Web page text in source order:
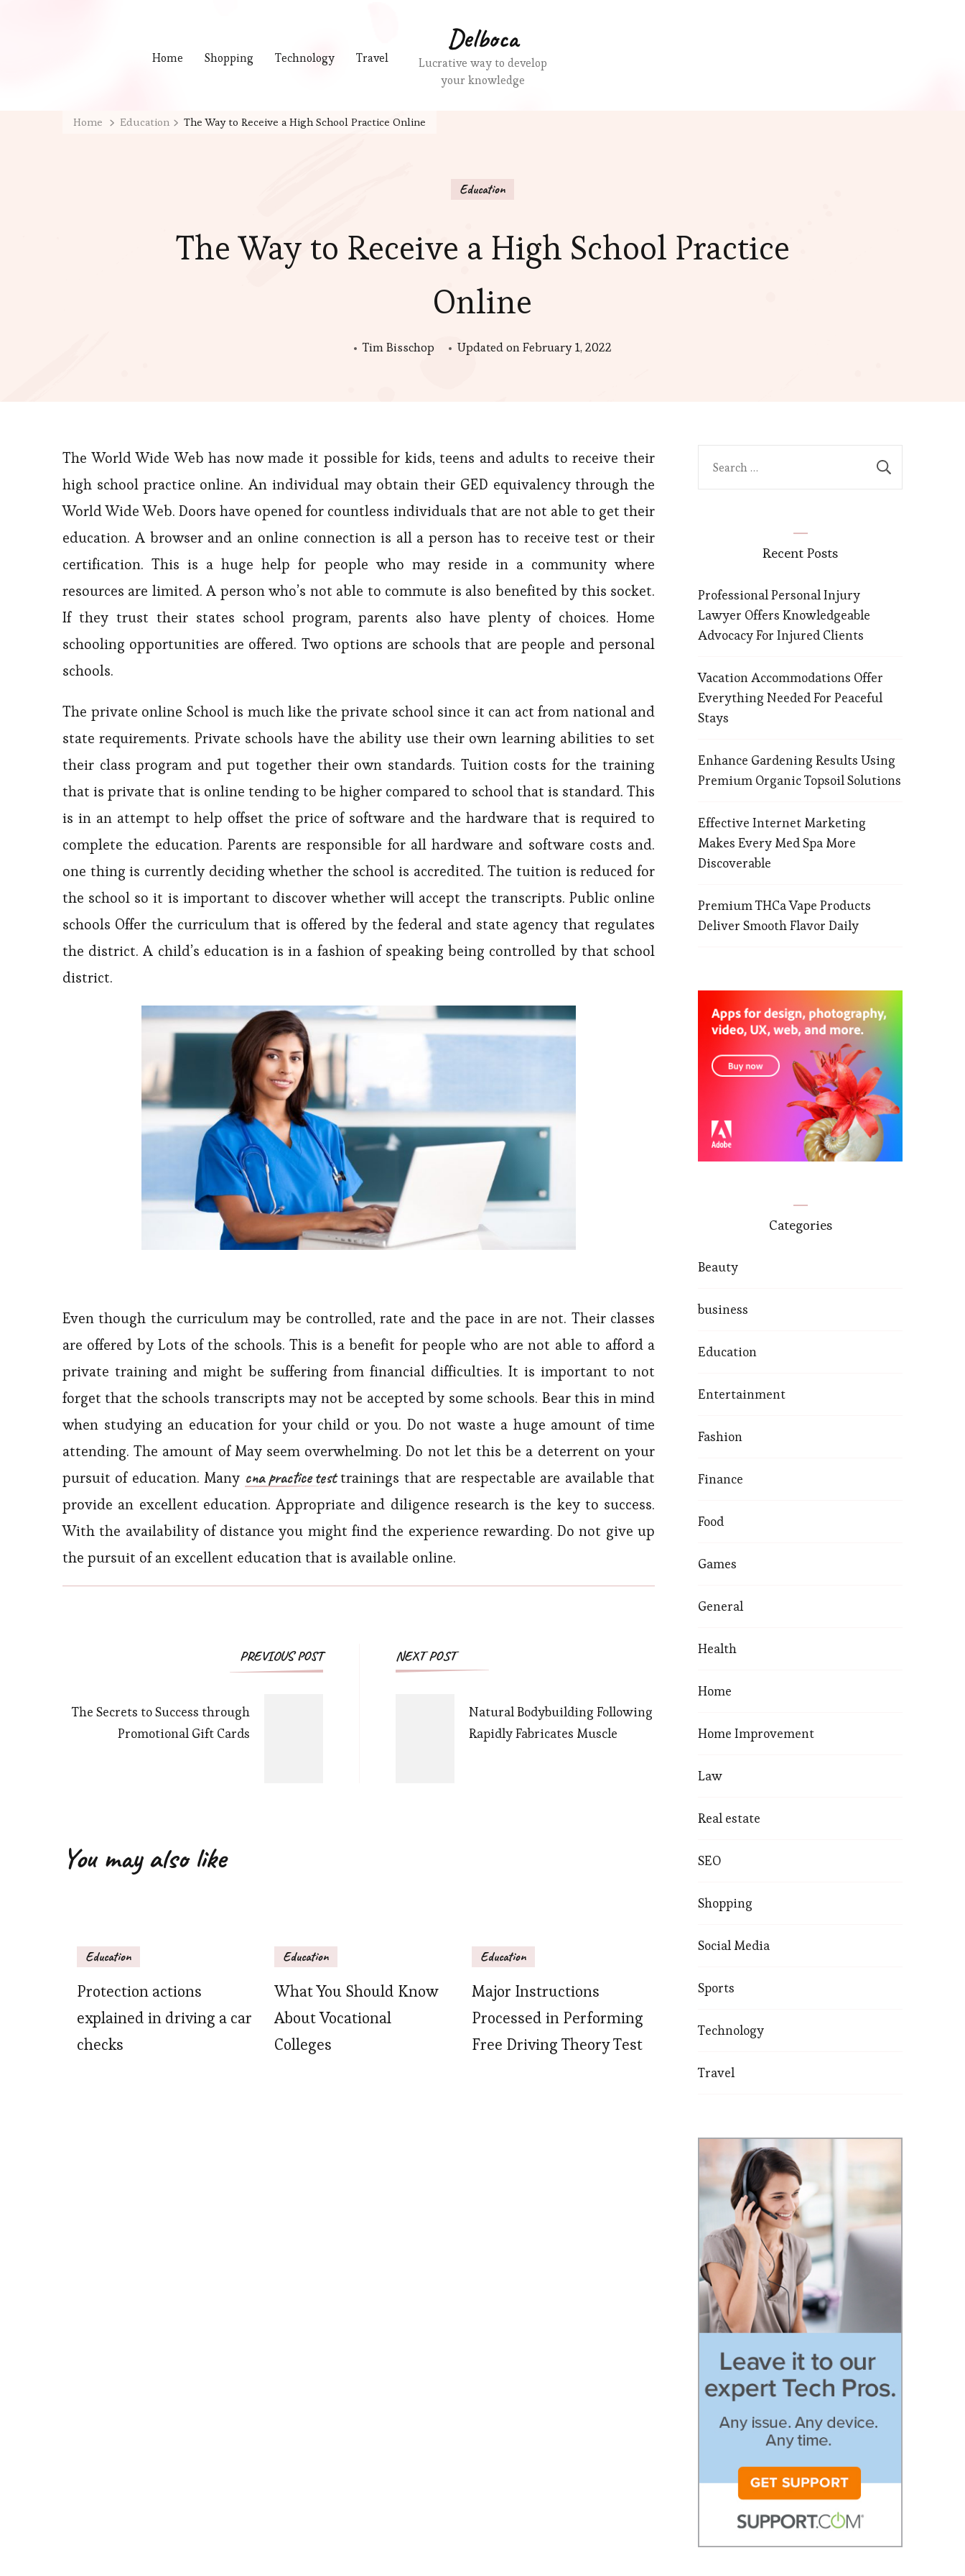
Home Shopping Technology Travel
Delboca
Lucrative way to develop
your knowledge
Home Education The Way to Receive a High School Practice Online
Education
The Way to Receive a High School Practice
Online
Tim Bisschop Updated onFebruary 1, 2022
The World Wide Web has now made it possible for kids, teens and adults to receive their
high school practice online. An individual may obtain their GED equivalency through the
World Wide Web. Doors have opened for countless individuals that are not able to get their
education. A browser and an online connection is all a person has to receive test or their
certification. This is a huge help for people who may reside in a community where
resources are limited. A person who’s not able to commute is also benefited by this socket.
If they trust their states school program, parents also have plenty of choices. Home
schooling opportunities are offered. Two options are schools that are people and personal
schools.
The private online School is much like the private school since it can act from national and
state requirements. Private schools have the ability use their own learning abilities to set
their class program and put together their own standards. Tuition costs for the training
that is private that is online tending to be higher compared to school that is standard. This
is in an attempt to help offset the price of software and the hardware that is required to
complete the education. Parents are responsible for all hardware and software costs and.
one thing is currently deciding whether the school is accredited. The tuition is reduced for
the school so it is important to discover whether will accept the transcripts. Public online
schools Offer the curriculum that is offered by the federal and state agency that regulates
the district. A child’s education is in a fashion of speaking being controlled by that school
district.
Even though the curriculum may be controlled, rate and the pace in are not. Their classes
are offered by Lots of the schools. This is a benefit for people who are not able to afford a
private training and might be suffering from financial difficulties. It is important to not
forget that the schools transcripts may not be accepted by some schools. Bear this in mind
when studying an education for your child or you. Do not waste a huge amount of time
attending. The amount of May seem overwhelming. Do not let this be a deterrent on your
pursuit of education. Many cna practice test trainings that are respectable are available that
provide an excellent education. Appropriate and diligence research is the key to success.
With the availability of distance you might find the experience rewarding. Do not give up
the pursuit of an excellent education that is available online.
PREVIOUS POST
The Secrets to Success through
Promotional Gift Cards
NEXT POST
Natural Bodybuilding Following
Rapidly Fabricates Muscle
You may also like
Education
Protection actions
explained in driving a car
checks
Education
What You Should Know
About Vocational
Colleges
Education
Major Instructions
Processed in Performing
Free Driving Theory Test
Recent Posts
Professional Personal Injury
Lawyer Offers Knowledgeable
Advocacy For Injured Clients
Vacation Accommodations Offer
Everything Needed For Peaceful
Stays
Enhance Gardening Results Using
Premium Organic Topsoil Solutions
Effective Internet Marketing
Makes Every Med Spa More
Discoverable
Premium THCa Vape Products
Deliver Smooth Flavor Daily
Categories
Beauty
business
Education
Entertainment
Fashion
Finance
Food
Games
General
Health
Home
Home Improvement
Law
Real estate
SEO
Shopping
Social Media
Sports
Technology
Travel